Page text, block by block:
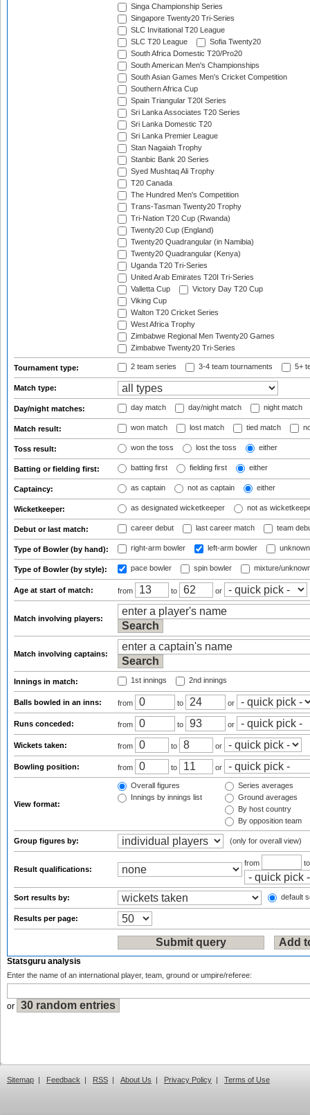
Singa Championship Series
Singapore Twenty20 Tri-Series
SLC Invitational T20 League
SLC T20 League
Sofia Twenty20
South Africa Domestic T20/Pro20
South American Men's Championships
South Asian Games Men's Cricket Competition
Southern Africa Cup
Spain Triangular T20I Series
Sri Lanka Associates T20 Series
Sri Lanka Domestic T20
Sri Lanka Premier League
Stan Nagaiah Trophy
Stanbic Bank 20 Series
Syed Mushtaq Ali Trophy
T20 Canada
The Hundred Men's Competition
Trans-Tasman Twenty20 Trophy
Tri-Nation T20 Cup (Rwanda)
Twenty20 Cup (England)
Twenty20 Quadrangular (in Namibia)
Twenty20 Quadrangular (Kenya)
Uganda T20 Tri-Series
United Arab Emirates T20I Tri-Series
Valletta Cup
Victory Day T20 Cup
Viking Cup
Walton T20 Cricket Series
West Africa Trophy
Zimbabwe Regional Men Twenty20 Games
Zimbabwe Twenty20 Tri-Series
Tournament type: 2 team series 3-4 team tournaments 5+
Match type:
Day/night matches: day match day/night match night match
Match result: won match lost match tied match
Toss result: won the toss lost the toss either
Batting or fielding first: batting first fielding first either
Captaincy: as captain not as captain either
Wicketkeeper: as designated wicketkeeper not as
Debut or last match: career debut last career match team
Type of Bowler (by hand): right-arm bowler left-arm bowler
Type of Bowler (by style): pace bowler spin bowler mixture/
Age at start of match: from to or
Match involving players:
Match involving captains:
Innings in match: 1st innings 2nd innings
Balls bowled in an inns: from to or
Runs conceded: from to or
Wickets taken: from to or
Bowling position: from to or
View format:
Overall figures
Innings by innings list
Series averages
Ground averages
By host country
By opposition team
Group figures by: (only for overall view)
Result qualifications:
from
Sort results by: default
Results per page:
Statsguru analysis
Enter the name of an international player, team, ground or umpire/referee:
or
Sitemap | Feedback | RSS | About Us | Privacy Policy | Terms of Use